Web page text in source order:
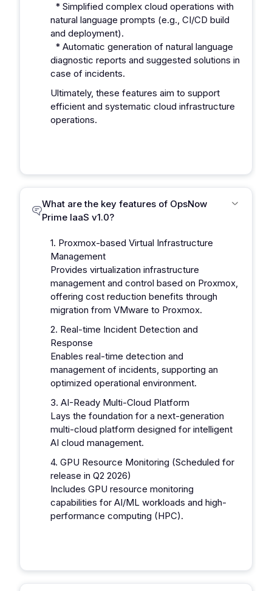
* Simplified complex cloud operations with
natural language prompts (e.g., CI/CD build
and deployment).
* Automatic generation of natural language
diagnostic reports and suggested solutions in
case of incidents.
Ultimately, these features aim to support
efficient and systematic cloud infrastructure
operations.
What are the key features of OpsNow
Prime IaaS v1.0?
1. Proxmox-based Virtual Infrastructure
Management
Provides virtualization infrastructure
management and control based on Proxmox,
offering cost reduction benefits through
migration from VMware to Proxmox.
2. Real-time Incident Detection and
Response
Enables real-time detection and
management of incidents, supporting an
optimized operational environment.
3. AI-Ready Multi-Cloud Platform
Lays the foundation for a next-generation
multi-cloud platform designed for intelligent
AI cloud management.
4. GPU Resource Monitoring (Scheduled for
release in Q2 2026)
Includes GPU resource monitoring
capabilities for AI/ML workloads and high-
performance computing (HPC).